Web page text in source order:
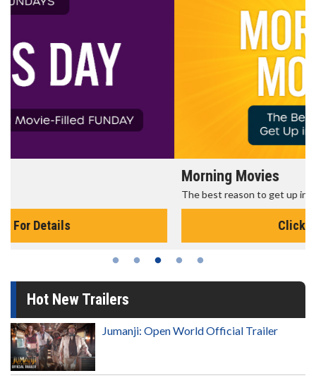
The best reason to get up in the morning!
Hot New Trailers
Jumanji: Open World Official Trailer